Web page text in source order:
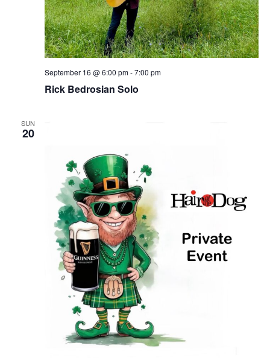
Rick Bedrosian Solo
September 16 @ 6:00 pm-7:00 pm
SUN
20